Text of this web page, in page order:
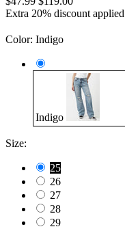
Extra 20% discount applied
Color: Indigo
Indigo
Size:
25
26
27
28
29